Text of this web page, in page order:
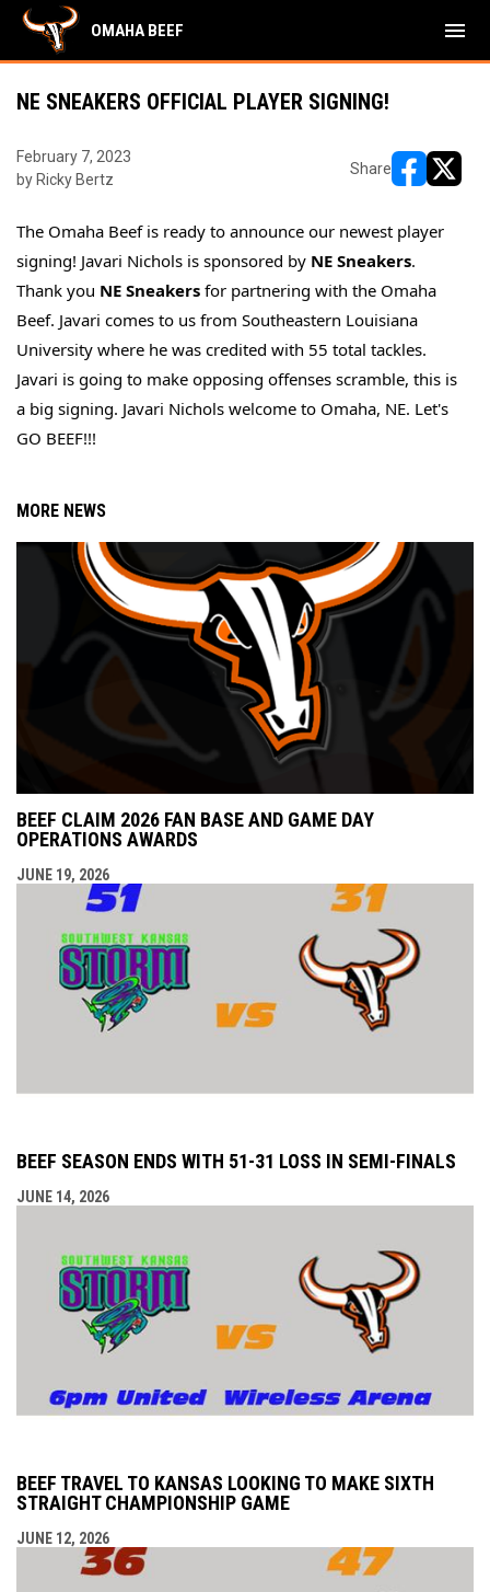
OMAHA BEEF menu
NE SNEAKERS OFFICIAL PLAYER SIGNING!
February 7, 2023
by Ricky Bertz
Share
The Omaha Beef is ready to announce our newest player
signing! Javari Nichols is sponsored by NE Sneakers.
Thank you NE Sneakers for partnering with the Omaha
Beef. Javari comes to us from Southeastern Louisiana
University where he was credited with 55 total tackles.
Javari is going to make opposing offenses scramble, this is
a big signing. Javari Nichols welcome to Omaha, NE. Let's
GO BEEF!!!
MORE NEWS
BEEF CLAIM 2026 FAN BASE AND GAME DAY
OPERATIONS AWARDS
JUNE 19, 2026
BEEF SEASON ENDS WITH 51-31 LOSS IN SEMI-FINALS
JUNE 14, 2026
BEEF TRAVEL TO KANSAS LOOKING TO MAKE SIXTH
STRAIGHT CHAMPIONSHIP GAME
JUNE 12, 2026